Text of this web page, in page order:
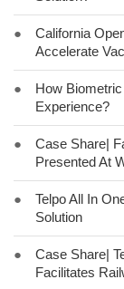
●
California
Accelerate
●
How
Experience?
●
Case Share|
Presented At
●
Telpo All In
Solution
●
Case Share|
Facilitates